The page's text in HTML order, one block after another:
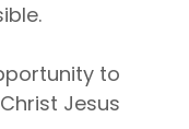
to
Jesus